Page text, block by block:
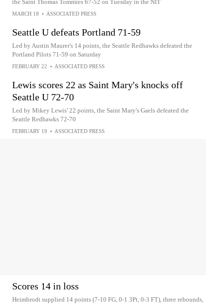
the Saint Thomas Tommies 67-52 on Tuesday in the NIT
MARCH 18 • ASSOCIATED PRESS
Seattle U defeats Portland 71-59
Led by Austin Maurer's 14 points, the Seattle Redhawks defeated the
Portland Pilots 71-59 on Saturday
FEBRUARY 22 • ASSOCIATED PRESS
Lewis scores 22 as Saint Mary's knocks off
Seattle U 72-70
Led by Mikey Lewis' 22 points, the Saint Mary's Gaels defeated the
Seattle Redhawks 72-70
FEBRUARY 19 • ASSOCIATED PRESS
Scores 14 in loss
Heimbrodt supplied 14 points (7-10 FG, 0-1 3Pt, 0-3 FT), three rebounds,